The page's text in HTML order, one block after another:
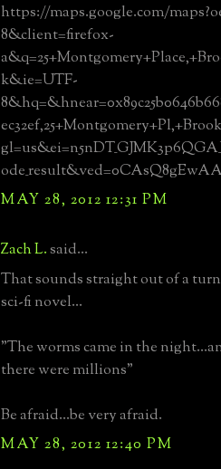
https://maps.google.com/
8&client=firefox-
k&ie=UTF-
MAY 28, 2012 12:31 PM
Zach L.said...
That sounds straight out of a
sci-fi novel...
"The worms came in the
there were millions"
Be afraid...be very afraid.
MAY 28, 2012 12:40 PM